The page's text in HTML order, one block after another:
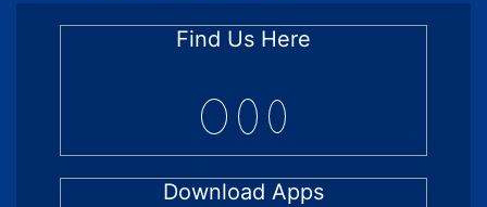
Find Us Here
Download Apps